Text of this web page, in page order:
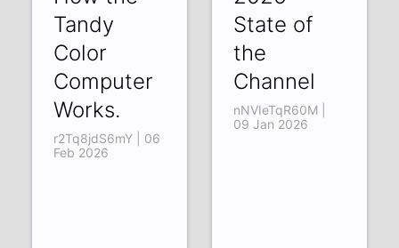
Tandy
Color
Computer
Works.
r2Tq8jdS6mY | 06
Feb 2026
State of
the
Channel
nNVIeTqR60M |
09 Jan 2026